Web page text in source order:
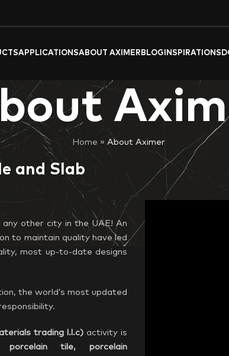
APPLICATIONSABOUT AXIMER BLOG INSPIRATIONS
Home » About Aximer
and Slab
any other city in the UAE! An
to maintain quality have led
most up-to-date designs
the world’s most updated
trading l.l.c) activity is
porcelain tile, porcelain